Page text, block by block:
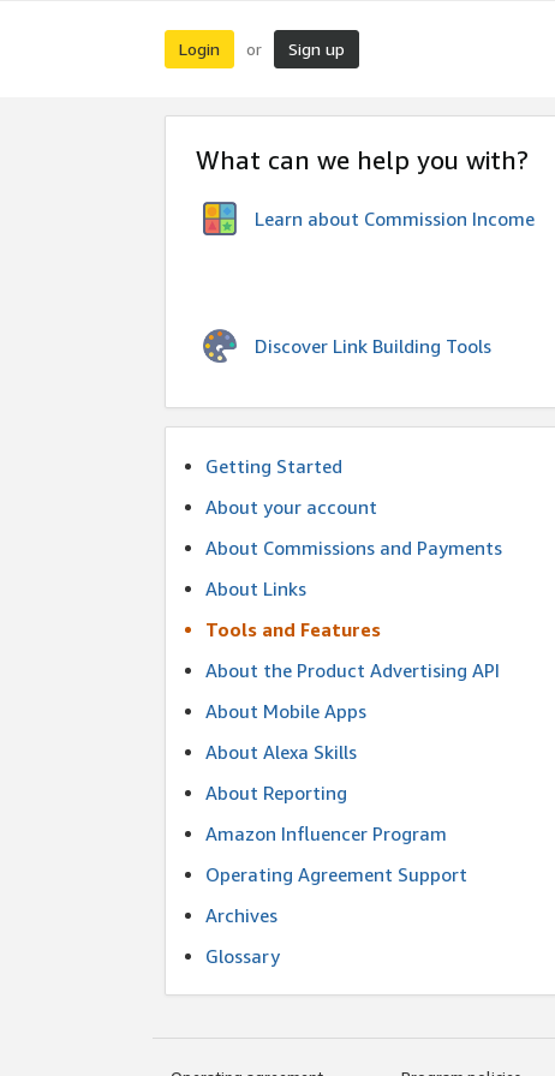
Login or Sign up
What can we help you with?
Learn about Commission Income
Discover Link Building Tools
Getting Started
About your account
About Commissions and Payments
About Links
Tools and Features
About the Product Advertising API
About Mobile Apps
About Alexa Skills
About Reporting
Amazon Influencer Program
Operating Agreement Support
Archives
Glossary